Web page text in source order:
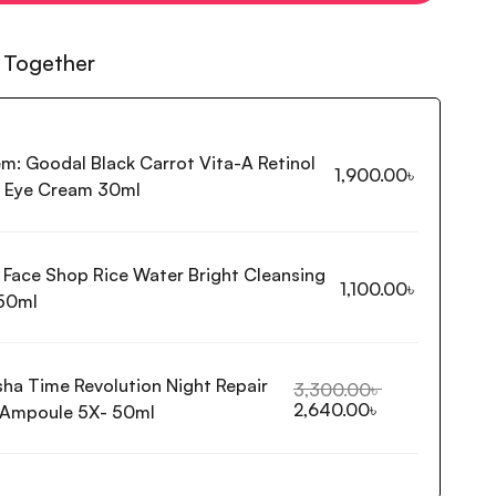
Goodal Black Carrot Vita-A Retinol
Eye Cream 30ml
1,900.00৳
Shop Rice Water Bright Cleansing
1,100.00৳
Time Revolution Night Repair
5X- 50ml
3,300.00৳
2,640.00৳